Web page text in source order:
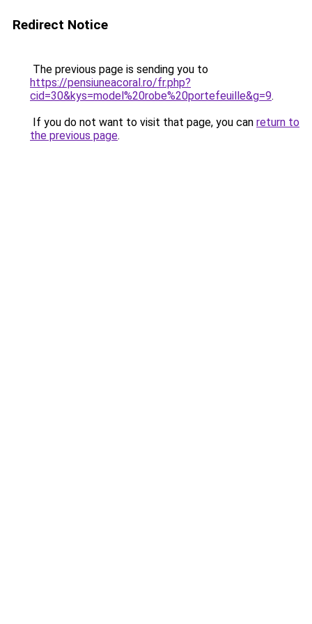
Redirect Notice
The previous page is sending you to
https://pensiuneacoral.ro/fr.php?
cid=30&kys=model%20robe%20portefeuille&g=9.
If you do not want to visit that page, you can return to
the previous page.